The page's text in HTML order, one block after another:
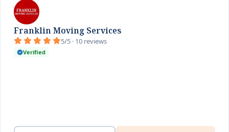
Franklin Moving Services
5/5 · 10 reviews
Verified